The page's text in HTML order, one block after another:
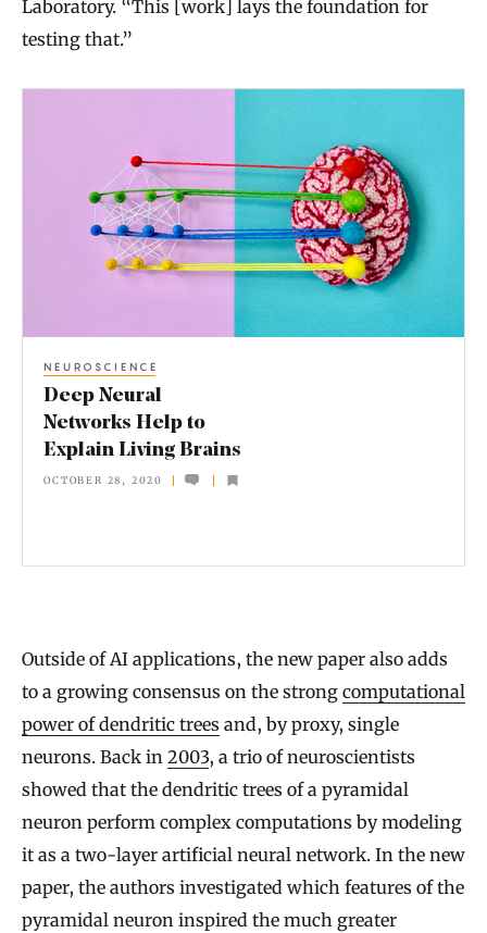
Laboratory. “This [work] lays the foundation for
testing that.”
k
s
H
e
l
p
o
NEUROSCIENCE
Deep Neural
Networks Help to
Explain Living Brains
OCTOBER 28, 2020
Outside of AI applications, the new paper also adds
to a growing consensus on the strong computational
power of dendritic trees and, by proxy, single
neurons. Back in 2003, a trio of neuroscientists
showed that the dendritic trees of a pyramidal
neuron perform complex computations by modeling
it as a two-layer artificial neural network. In the new
paper, the authors investigated which features of the
pyramidal neuron inspired the much greater